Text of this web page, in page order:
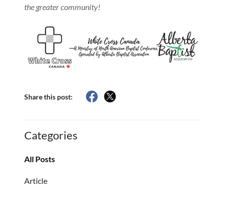
the greater community!
Share this post:
Categories
All Posts
Article